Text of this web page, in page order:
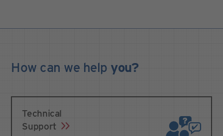
How can we help you?
Technical
Support